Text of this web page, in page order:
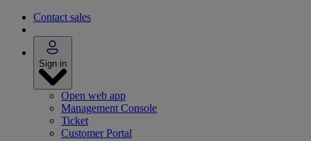
Contact sales
Sign in
Open web app
Management Console
Ticket
Customer Portal